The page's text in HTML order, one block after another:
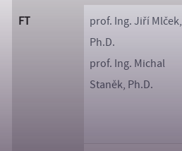
FT
prof. Ing. Jiří Mlček,
Ph.D.
prof. Ing. Michal
Staněk, Ph.D.